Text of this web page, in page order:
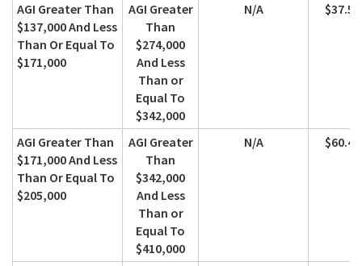
AGI Greater Than
$137,000 And Less
Than Or Equal To
$171,000
AGI Greater
Than
$274,000
And Less
Than or
Equal To
$342,000
N/A $37.50
AGI Greater Than
$171,000 And Less
Than Or Equal To
$205,000
AGI Greater
Than
$342,000
And Less
Than or
Equal To
$410,000
N/A $60.40